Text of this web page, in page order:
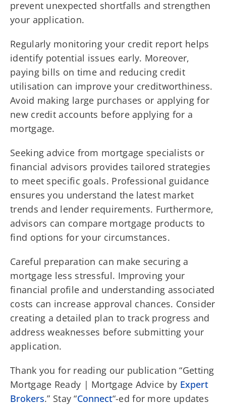
prevent unexpected shortfalls and strengthen
your application.
Regularly monitoring your credit report helps
identify potential issues early. Moreover,
paying bills on time and reducing credit
utilisation can improve your creditworthiness.
Avoid making large purchases or applying for
new credit accounts before applying for a
mortgage.
Seeking advice from mortgage specialists or
financial advisors provides tailored strategies
to meet specific goals. Professional guidance
ensures you understand the latest market
trends and lender requirements. Furthermore,
advisors can compare mortgage products to
find options for your circumstances.
Careful preparation can make securing a
mortgage less stressful. Improving your
financial profile and understanding associated
costs can increase approval chances. Consider
creating a detailed plan to track progress and
address weaknesses before submitting your
application.
Thank you for reading our publication “Getting
Mortgage Ready | Mortgage Advice by Expert
Brokers.” Stay “Connect“-ed for more updates